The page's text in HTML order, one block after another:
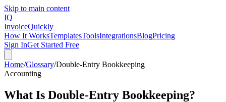
Skip to main content
IQ
InvoiceQuickly
How It WorksTemplatesToolsIntegrationsBlogPricing
Sign InGet Started Free
Home/Glossary/Double-Entry Bookkeeping
Accounting
What Is Double-Entry Bookkeeping?